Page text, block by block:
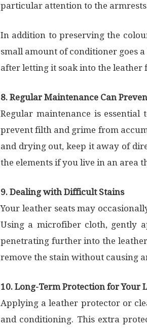
particular attention to the
In addition to preserving the
small amount of conditioner goes
after letting it soak into the leather
8. Regular Maintenance Can
Regular maintenance is
prevent filth and grime from
and drying out, keep it away of
the elements if you live in an area
9. Dealing with Difficult Stains
Your leather seats may
Using a microfiber cloth, gently
penetrating further into the
remove the stain without causing
10. Long-Term Protection for Your
Applying a leather protector or
and conditioning. This extra